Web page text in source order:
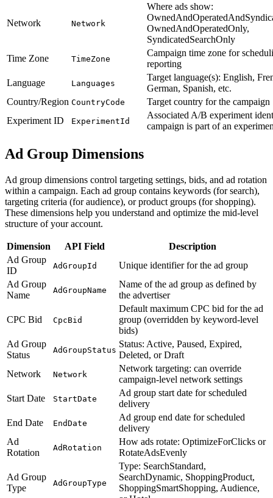
Network Network
Where ads show:
OwnedAndOperatedOnly,
SyndicatedSearchOnly
Time Zone
TimeZone
Campaign time zone for
reporting
Language
Languages
Target language(s): English,
German, Spanish, etc.
Country/Region CountryCode
Target country for the campaign
Experiment ID
ExperimentId
Associated A/B experiment
campaign is part of an
Ad Group Dimensions
Ad group dimensions control targeting settings, bids, and ad rotation
within a campaign. Each ad group contains keywords (for search),
targeting criteria (for audience), or product groups (for shopping).
These dimensions help you understand and optimize the mid-level
structure of your account.
Dimension API Field
Description
Ad Group
ID
AdGroupId
Unique identifier for the ad group
Ad Group
Name
AdGroupName
Name of the ad group as defined by
the advertiser
CPC Bid CpcBid
Default maximum CPC bid for the ad
group (overridden by keyword-level
bids)
Ad Group
Status
AdGroupStatus
Status: Active, Paused, Expired,
Deleted, or Draft
Network
Network
Network targeting: can override
campaign-level network settings
Start Date
StartDate
Ad group start date for scheduled
delivery
End Date
EndDate
Ad group end date for scheduled
delivery
Ad
Rotation
AdRotation
How ads rotate: OptimizeForClicks or
RotateAdsEvenly
Ad Group
Type
AdGroupType
Type: SearchStandard,
SearchDynamic, ShoppingProduct,
ShoppingSmartShopping, Audience,